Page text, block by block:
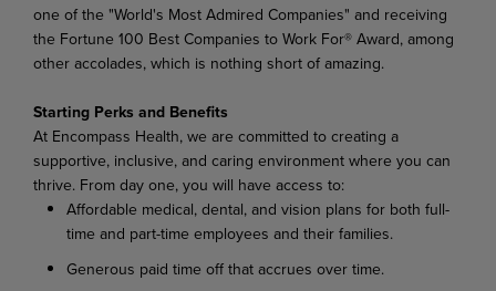
one of the "World's Most Admired Companies" and receiving
the Fortune 100 Best Companies to Work For® Award, among
other accolades, which is nothing short of amazing.
Starting Perks and Benefits
At Encompass Health, we are committed to creating a
supportive, inclusive, and caring environment where you can
thrive. From day one, you will have access to:
Affordable medical, dental, and vision plans for both full-
time and part-time employees and their families.
Generous paid time off that accrues over time.